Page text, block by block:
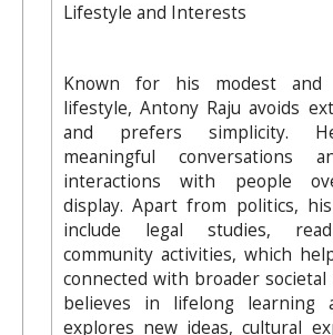
Lifestyle and Interests
Known for his modest and
lifestyle, Antony Raju avoids
and prefers simplicity.
meaningful conversations
interactions with people
display. Apart from politics,
include legal studies,
community activities, which
connected with broader societal
believes in lifelong learning
explores new ideas, cultural